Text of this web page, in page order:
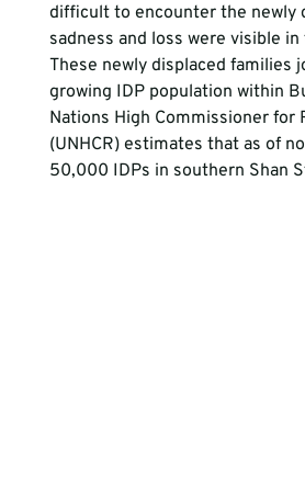
difficult to encounter the newly
sadness and loss were visible
These newly displaced families
growing IDP population within
Nations High Commissioner for
(UNHCR) estimates that as of
50,000 IDPs in southern Shan